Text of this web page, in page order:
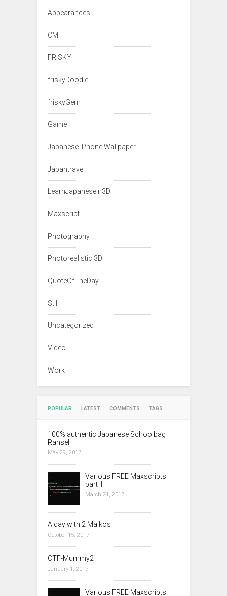
Appearances
CM
FRISKY
friskyDoodle
friskyGem
Game
Japanese iPhone Wallpaper
Japantravel
LearnJapaneseIn3D
Maxscript
Photography
Photorealistic 3D
QuoteOfTheDay
Still
Uncategorized
Video
Work
POPULAR LATEST COMMENTS TAGS
100% authentic Japanese Schoolbag
Ransel
May 29, 2017
Various FREE Maxscripts
part 1
March 21, 2017
A day with 2 Maikos
October 15, 2017
CTF-Mummy2
January 1, 2017
Various FREE Maxscripts